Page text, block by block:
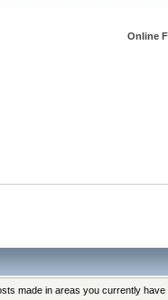
Online
made in areas you currently have